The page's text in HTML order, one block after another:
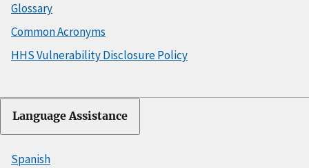
Glossary
Common Acronyms
HHS Vulnerability Disclosure Policy
Language Assistance
Spanish